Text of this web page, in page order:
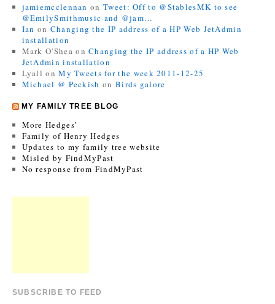
jamiemcclennan on Tweet: Off to @StablesMK to see
@EmilySmithmusic and @jam…
Ian on Changing the IP address of a HP Web JetAdmin
installation
Mark O'Shea onChanging the IP address of a HP Web
JetAdmin installation
Lyall onMy Tweets for the week 2011-12-25
Michael @ Peckish on Birds galore
MY FAMILY TREE BLOG
More Hedges’
Family of Henry Hedges
Updates to my family tree website
Misled by FindMyPast
No response from FindMyPast
SUBSCRIBE TO FEED